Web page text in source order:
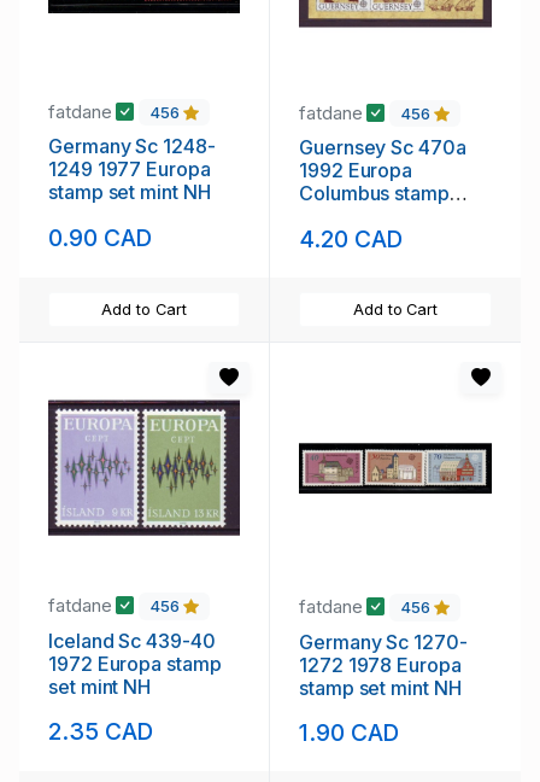
fatdane 456
Germany Sc 1248-
1249 1977 Europa
stamp set mint NH
0.90 CAD
Add to Cart
fatdane 456
Guernsey Sc 470a
1992 Europa
Columbus stamp
4.20 CAD
Add to Cart
fatdane 456
Iceland Sc 439-40
1972 Europa stamp
set mint NH
2.35 CAD
fatdane 456
Germany Sc 1270-
1272 1978 Europa
stamp set mint NH
1.90 CAD